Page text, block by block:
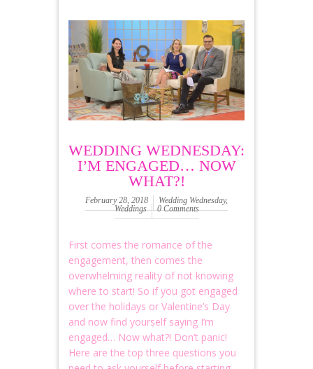
WEDDING WEDNESDAY:
I’M ENGAGED… NOW
WHAT?!
February 28, 2018 Wedding Wednesday,
Weddings
0 Comments
First comes the romance of the
engagement, then comes the
overwhelming reality of not knowing
where to start! So if you got engaged
over the holidays or Valentine’s Day
and now find yourself saying I’m
engaged… Now what?! Don’t panic!
Here are the top three questions you